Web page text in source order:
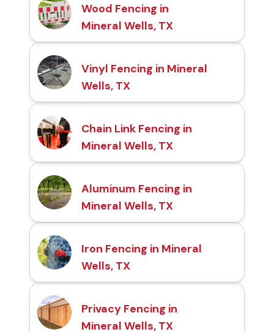
Wood Fencing in
Mineral Wells, TX
Vinyl Fencing in Mineral
Wells, TX
Chain Link Fencing in
Mineral Wells, TX
Aluminum Fencing in
Mineral Wells, TX
Iron Fencing in Mineral
Wells, TX
Privacy Fencing in
Mineral Wells, TX